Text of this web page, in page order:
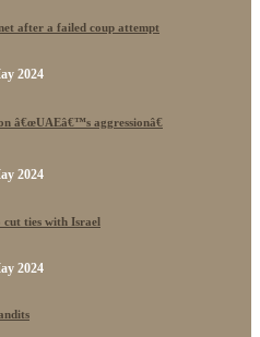
after a failed coup attempt
2024
â€œUAEâ€™s aggressionâ€
2024
cut ties with Israel
2024